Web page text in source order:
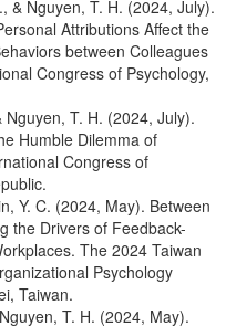
& Nguyen, T. H. (2024, July).
Attributions Affect the
between Colleagues
Congress of Psychology,
Nguyen, T. H. (2024, July).
Humble Dilemma of
Congress of
Y. C. (2024, May). Between
the Drivers of Feedback-
The 2024 Taiwan
Psychology
Taiwan.
T. H. (2024, May).